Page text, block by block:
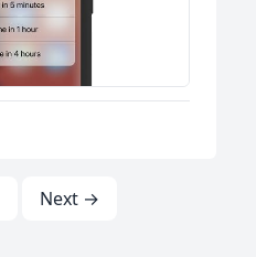
Next →